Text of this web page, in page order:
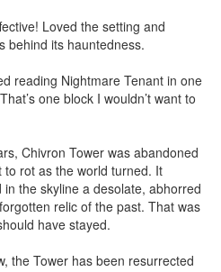
Loved the setting and
behind its hauntedness.
reading Nightmare Tenant in one
one block I wouldn’t want to
Chivron Tower was abandoned
to rot as the world turned. It
in the skyline a desolate, abhorred
relic of the past. That was
have stayed.
the Tower has been resurrected